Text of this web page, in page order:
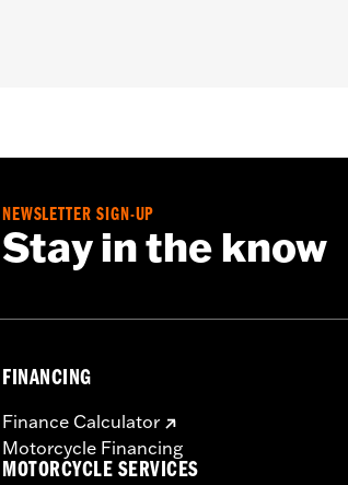
NEWSLETTER SIGN-UP
Stay in the know
FINANCING
Finance Calculator
Motorcycle Financing
MOTORCYCLE SERVICES